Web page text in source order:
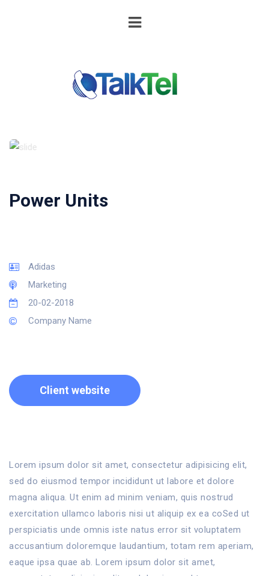
Power Units
Adidas
Marketing
20-02-2018
Company Name
Client website
Lorem ipsum dolor sit amet, consectetur adipisicing elit,
sed do eiusmod tempor incididunt ut labore et dolore
magna aliqua. Ut enim ad minim veniam, quis nostrud
exercitation ullamco laboris nisi ut aliquip ex ea coSed ut
perspiciatis unde omnis iste natus error sit voluptatem
accusantium doloremque laudantium, totam rem aperiam,
eaque ipsa quae ab. Lorem ipsum dolor sit amet,